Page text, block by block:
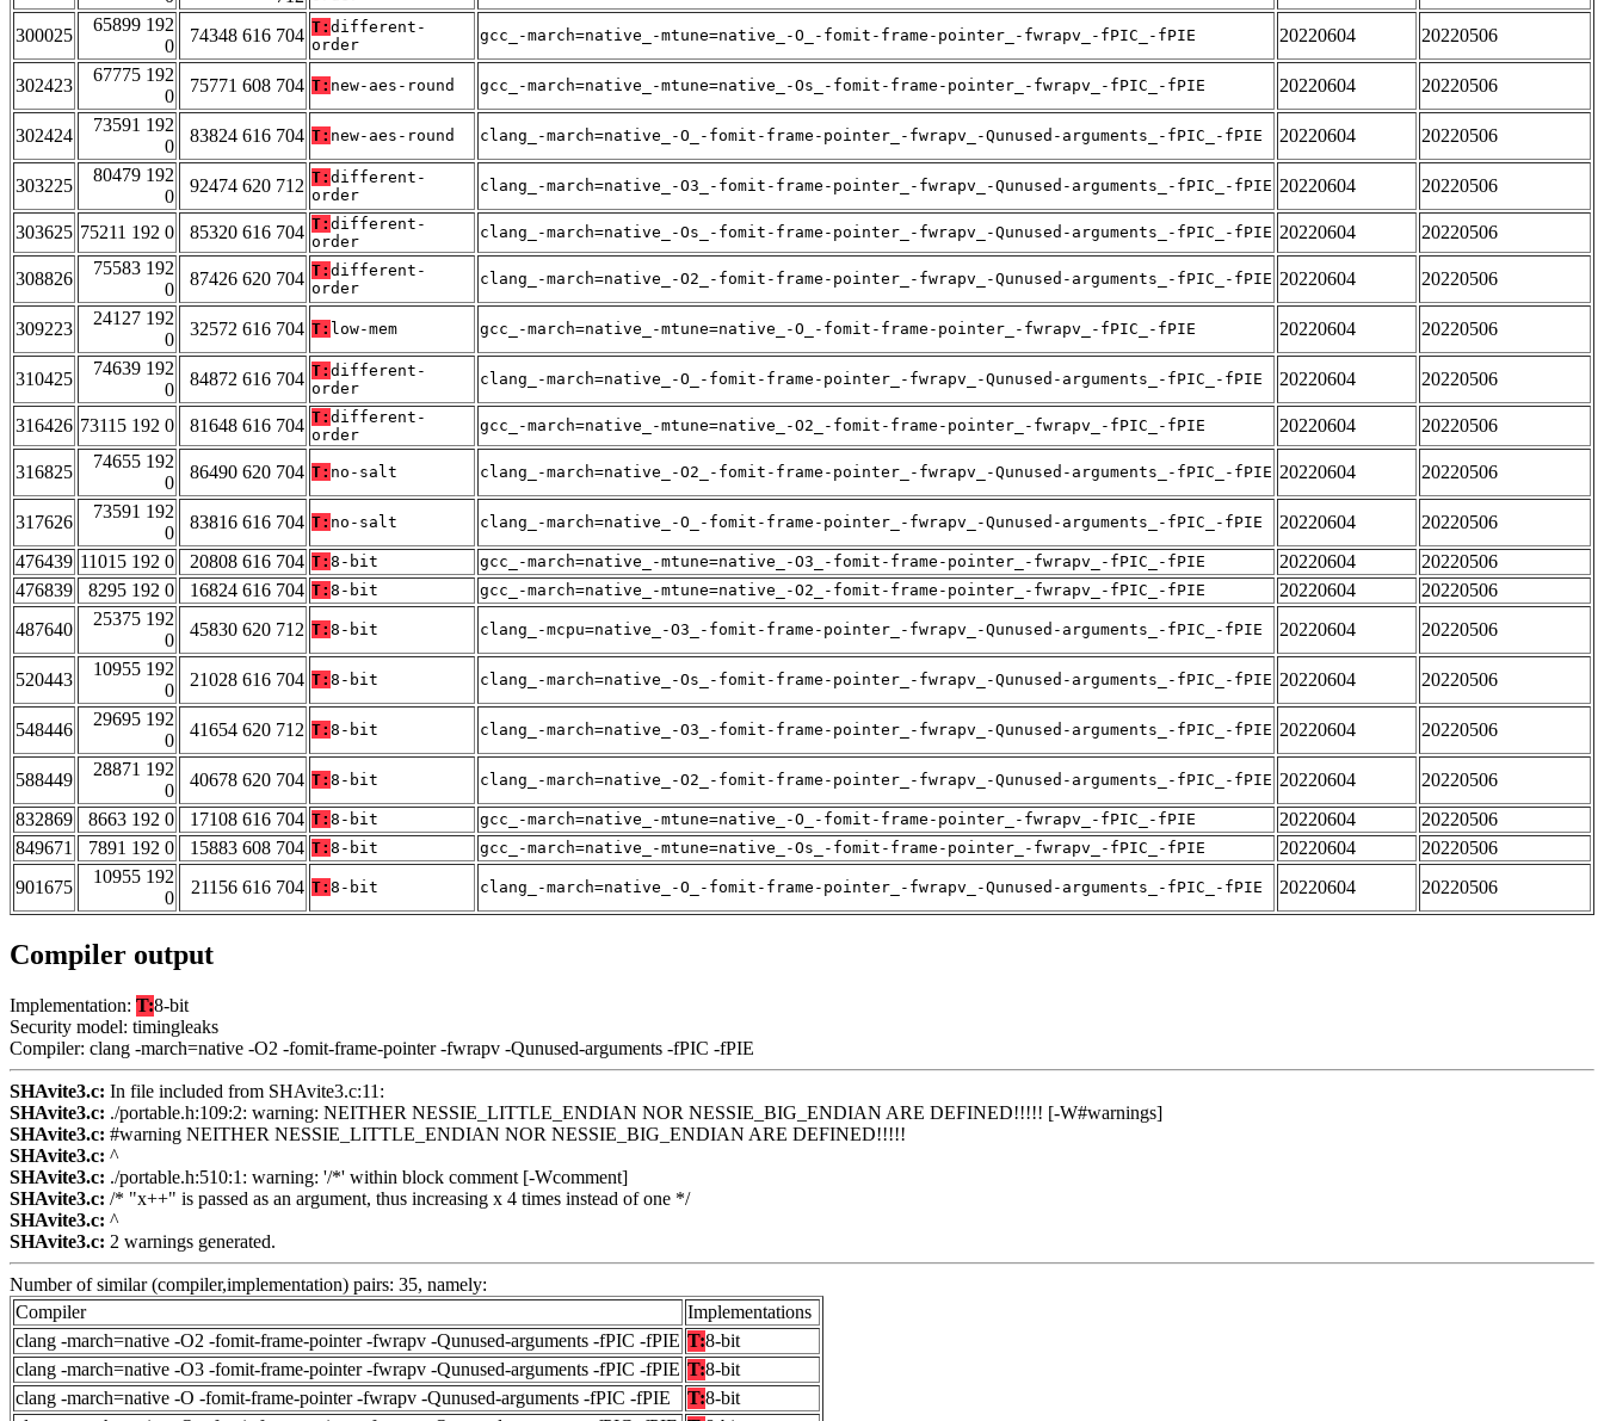
300025
65899 192
0
74348 616 704 T: different-
order
gcc_-march=native_-mtune=native_-O_-fomit-frame-pointer_-fwrapv_-fPIC_-fPIE 20220604 20220506
302423
67775 192
0
75771 608 704 T: new-aes-round gcc_-march=native_-mtune=native_-Os_-fomit-frame-pointer_-fwrapv_-fPIC_-fPIE 20220604 20220506
302424
73591 192
0
83824 616 704 T: new-aes-round clang_-march=native_-O_-fomit-frame-pointer_-fwrapv_-Qunused-arguments_-fPIC_-fPIE 20220604 20220506
303225
80479 192
0
92474 620 712 T: different-
order
clang_-march=native_-O3_-fomit-frame-pointer_-fwrapv_-Qunused-arguments_-fPIC_-fPIE 20220604 20220506
303625 75211 192 0 85320 616 704 T: different-
order
clang_-march=native_-Os_-fomit-frame-pointer_-fwrapv_-Qunused-arguments_-fPIC_-fPIE 20220604 20220506
308826
75583 192
0
87426 620 704 T: different-
order
clang_-march=native_-O2_-fomit-frame-pointer_-fwrapv_-Qunused-arguments_-fPIC_-fPIE 20220604 20220506
309223
24127 192
0
32572 616 704 T: low-mem gcc_-march=native_-mtune=native_-O_-fomit-frame-pointer_-fwrapv_-fPIC_-fPIE 20220604 20220506
310425
74639 192
0
84872 616 704 T: different-
order
clang_-march=native_-O_-fomit-frame-pointer_-fwrapv_-Qunused-arguments_-fPIC_-fPIE 20220604 20220506
316426 73115 192 0 81648 616 704 T: different-
order
gcc_-march=native_-mtune=native_-O2_-fomit-frame-pointer_-fwrapv_-fPIC_-fPIE 20220604 20220506
316825
74655 192
0
86490 620 704 T: no-salt clang_-march=native_-O2_-fomit-frame-pointer_-fwrapv_-Qunused-arguments_-fPIC_-fPIE 20220604 20220506
317626
73591 192
0
83816 616 704 T: no-salt clang_-march=native_-O_-fomit-frame-pointer_-fwrapv_-Qunused-arguments_-fPIC_-fPIE 20220604
20220506
476439 11015 192 0 20808 616 704 T: 8-bit gcc_-march=native_-mtune=native_-O3_-fomit-frame-pointer_-fwrapv_-fPIC_-fPIE 20220604
20220506
476839
8295 192 0 16824 616 704 T: 8-bit gcc_-march=native_-mtune=native_-O2_-fomit-frame-pointer_-fwrapv_-fPIC_-fPIE 20220604
20220506
487640
25375 192
0
45830 620 712 T: 8-bit clang_-mcpu=native_-O3_-fomit-frame-pointer_-fwrapv_-Qunused-arguments_-fPIC_-fPIE 20220604 20220506
520443
10955 192
0
21028 616 704 T: 8-bit clang_-march=native_-Os_-fomit-frame-pointer_-fwrapv_-Qunused-arguments_-fPIC_-fPIE 20220604 20220506
548446
29695 192
0
41654 620 712 T: 8-bit clang_-march=native_-O3_-fomit-frame-pointer_-fwrapv_-Qunused-arguments_-fPIC_-fPIE 20220604 20220506
588449
28871 192
0
40678 620 704 T: 8-bit clang_-march=native_-O2_-fomit-frame-pointer_-fwrapv_-Qunused-arguments_-fPIC_-fPIE 20220604
20220506
832869
8663 192 0 17108 616 704 T: 8-bit gcc_-march=native_-mtune=native_-O_-fomit-frame-pointer_-fwrapv_-fPIC_-fPIE 20220604
20220506
849671
7891 192 0 15883 608 704 T: 8-bit gcc_-march=native_-mtune=native_-Os_-fomit-frame-pointer_-fwrapv_-fPIC_-fPIE 20220604
20220506
901675
10955 192
0
21156 616 704 T: 8-bit clang_-march=native_-O_-fomit-frame-pointer_-fwrapv_-Qunused-arguments_-fPIC_-fPIE 20220604 20220506
Compiler output
Implementation: T:8-bit
Security model: timingleaks
Compiler: clang -march=native -O2 -fomit-frame-pointer -fwrapv -Qunused-arguments -fPIC -fPIE
SHAvite3.c: In file included from SHAvite3.c:11:
SHAvite3.c: ./portable.h:109:2: warning: NEITHER NESSIE_LITTLE_ENDIAN NOR NESSIE_BIG_ENDIAN ARE DEFINED!!!!! [-W#warnings]
SHAvite3.c: #warning NEITHER NESSIE_LITTLE_ENDIAN NOR NESSIE_BIG_ENDIAN ARE DEFINED!!!!!
SHAvite3.c: ^
SHAvite3.c: ./portable.h:510:1: warning: '/*' within block comment [-Wcomment]
SHAvite3.c: /* "x++" is passed as an argument, thus increasing x 4 times instead of one */
SHAvite3.c: ^
SHAvite3.c: 2 warnings generated.
Number of similar (compiler,implementation) pairs: 35, namely:
Compiler
Implementations
clang -march=native -O2 -fomit-frame-pointer -fwrapv -Qunused-arguments -fPIC -fPIE T:8-bit
clang -march=native -O3 -fomit-frame-pointer -fwrapv -Qunused-arguments -fPIC -fPIE T:8-bit
clang -march=native -O -fomit-frame-pointer -fwrapv -Qunused-arguments -fPIC -fPIE
T:8-bit